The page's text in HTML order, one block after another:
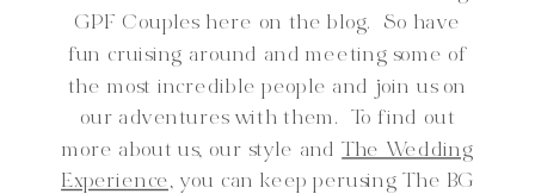
GPF Couples here on the blog. So have
fun cruising around and meeting some of
the most incredible people and join us on
our adventures with them. To find out
more about us, our style andThe Wedding
Experience, you can keep perusing The BG